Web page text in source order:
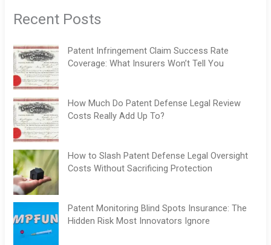
Recent Posts
Patent Infringement Claim Success Rate
Coverage: What Insurers Won’t Tell You
How Much Do Patent Defense Legal Review
Costs Really Add Up To?
How to Slash Patent Defense Legal Oversight
Costs Without Sacrificing Protection
Patent Monitoring Blind Spots Insurance: The
Hidden Risk Most Innovators Ignore